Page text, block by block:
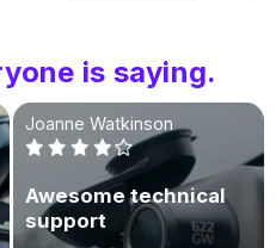
is saying.
Joanne Watkinson
Awesome technical
support